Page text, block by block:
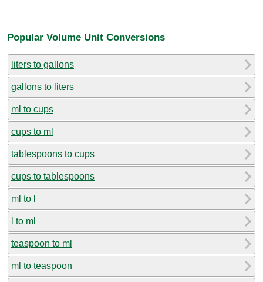
Popular Volume Unit Conversions
liters to gallons
gallons to liters
ml to cups
cups to ml
tablespoons to cups
cups to tablespoons
ml to l
l to ml
teaspoon to ml
ml to teaspoon